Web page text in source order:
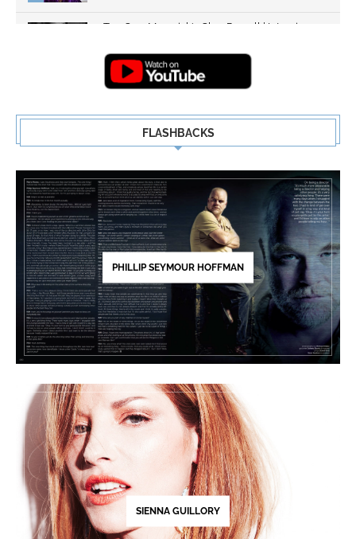
Top Gun: Maverick's Glen Powell | Interview
FLASHBACKS
PHILLIP SEYMOUR HOFFMAN
SIENNA GUILLORY